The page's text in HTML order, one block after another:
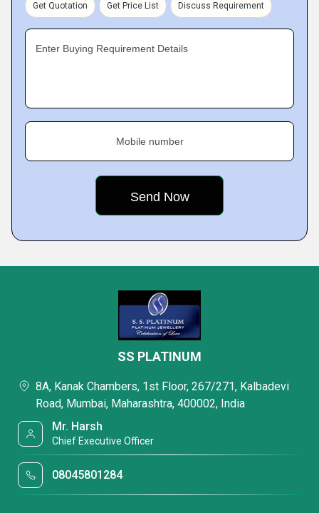
Get Quotation Get Price List Discuss Requirement
Enter Buying Requirement Details
Mobile number
SS PLATINUM
8A, Kanak Chambers, 1st Floor, 267/271, Kalbadevi
Road, Mumbai, Maharashtra, 400002, India
Mr. Harsh
Chief Executive Officer
08045801284